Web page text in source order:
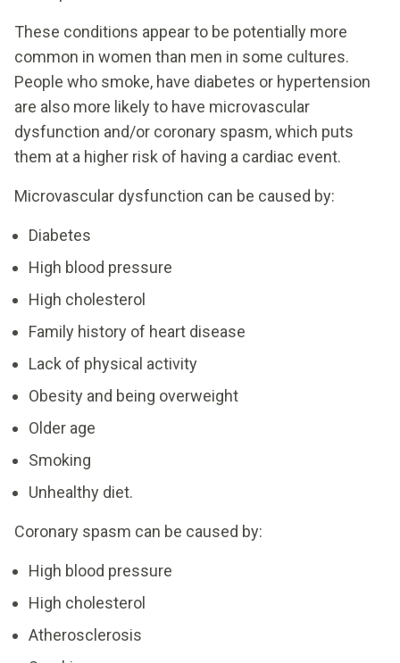
These conditions appear to be potentially more
common in women than men in some cultures.
People who smoke, have diabetes or hypertension
are also more likely to have microvascular
dysfunction and/or coronary spasm, which puts
them at a higher risk of having a cardiac event.
Microvascular dysfunction can be caused by:
Diabetes
High blood pressure
High cholesterol
Family history of heart disease
Lack of physical activity
Obesity and being overweight
Older age
Smoking
Unhealthy diet.
Coronary spasm can be caused by:
High blood pressure
High cholesterol
Atherosclerosis